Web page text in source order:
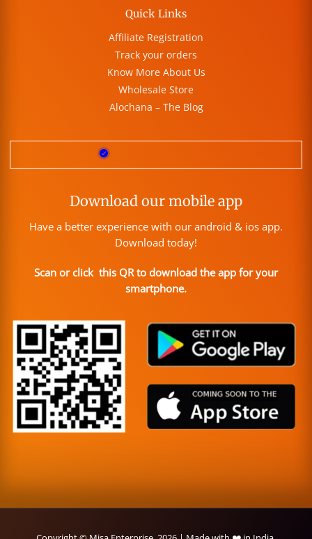
Quick Links
Affiliate Registration
Track your orders
Know More About Us
Wholesale Store
Alochana – The Blog
Download our mobile app
Have a better experience with our android & ios app.
Download today!
Scan or click this QR to download the app for your
smartphone.